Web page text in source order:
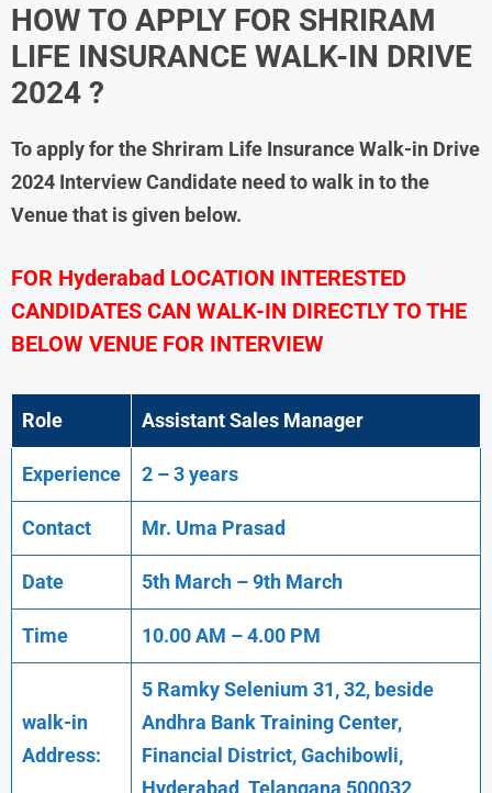
HOW TO APPLY FOR SHRIRAM
LIFE INSURANCE WALK-IN DRIVE
2024 ?
To apply for theShriram Life InsuranceWalk-in Drive
2024 Interview Candidate need to walk in to the
Venue that is given below.
FOR Hyderabad LOCATION INTERESTED
CANDIDATES CAN WALK-IN DIRECTLY TO THE
BELOW VENUE FOR INTERVIEW
Role Assistant Sales Manager
Experience 2 – 3 years
Contact Mr. Uma Prasad
Date 5th March – 9th March
Time 10.00 AM – 4.00 PM
walk-in
Address:
5 Ramky Selenium 31, 32, beside
Andhra Bank Training Center,
Financial District, Gachibowli,
Hyderabad ,Telangana 500032